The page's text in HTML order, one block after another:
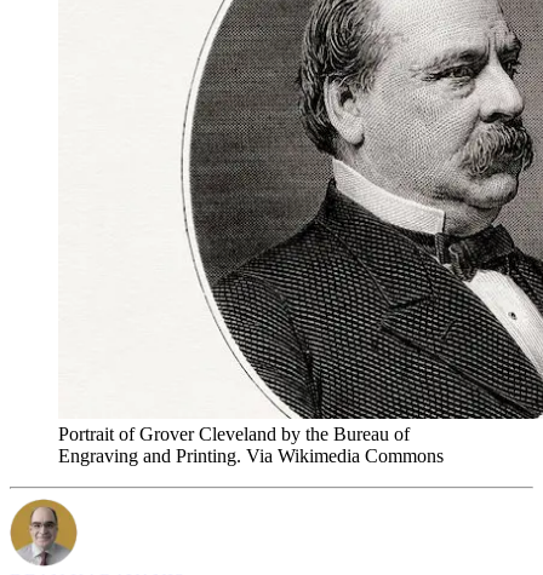
Portrait of Grover Cleveland by the Bureau of
Engraving and Printing. Via Wikimedia Commons